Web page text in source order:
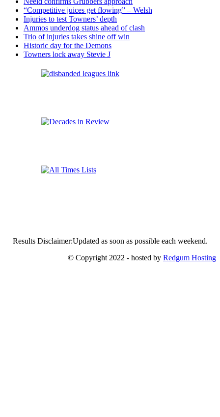
“Competitive juices get flowing” – Welsh
Injuries to test Towners’ depth
Ammos underdog status ahead of clash
Trio of injuries takes shine off win
Historic day for the Demons
Towners lock away Stevie J
Results Disclaimer:Updated as soon as possible each weekend.
© Copyright 2022 - hosted by Redgum Hosting